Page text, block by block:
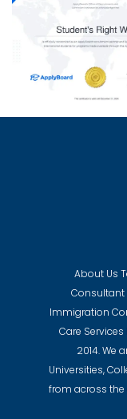
About Us
Consultant
Immigration
Care
2014. We
Universities,
from across